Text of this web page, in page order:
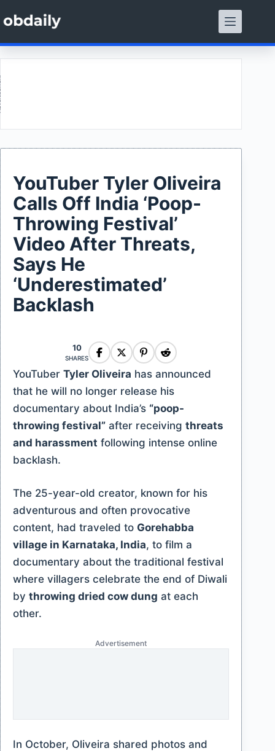
to
content
YouTuber Tyler Oliveira
Calls Off India ‘Poop-
Throwing Festival’
Video After Threats,
Says He
‘Underestimated’
Backlash
10
SHARES
YouTuber Tyler Oliveira has announced
that he will no longer release his
documentary about India’s “poop-
throwing festival” after receiving threats
and harassment following intense online
backlash.
The 25-year-old creator, known for his
adventurous and often provocative
content, had traveled to Gorehabba
village in Karnataka, India, to film a
documentary about the traditional festival
where villagers celebrate the end of Diwali
by throwing dried cow dung at each
other.
Advertisement
In October, Oliveira shared photos and